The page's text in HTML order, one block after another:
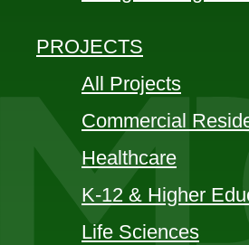
PROJECTS
All Projects
Commercial
Healthcare
K-12 & Higher
Life Sciences